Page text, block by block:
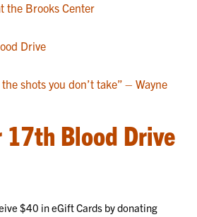
the Brooks Center
Drive
shots you don’t take” – Wayne
17th Blood Drive
$40 in eGift Cards by donating